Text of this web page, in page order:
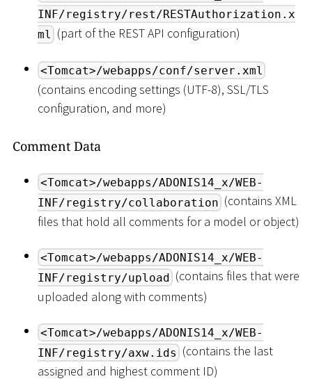
INF/registry/rest/RESTAuthorization.x
ml (part of the REST API configuration)
<Tomcat>/webapps/conf/server.xml
(contains encoding settings (UTF-8), SSL/TLS
configuration, and more)
Comment Data
<Tomcat>/webapps/ADONIS14_x/WEB-
INF/registry/collaboration (contains XML
files that hold all comments for a model or object)
<Tomcat>/webapps/ADONIS14_x/WEB-
INF/registry/upload (contains files that were
uploaded along with comments)
<Tomcat>/webapps/ADONIS14_x/WEB-
INF/registry/axw.ids (contains the last
assigned and highest comment ID)